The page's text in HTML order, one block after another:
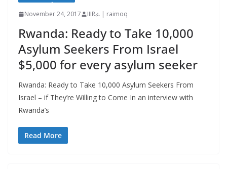
November 24, 2017 IIIRራ | raimoq
Rwanda: Ready to Take 10,000
Asylum Seekers From Israel
$5,000 for every asylum seeker
Rwanda: Ready to Take 10,000 Asylum Seekers From
Israel – if They’re Willing to Come In an interview with
Rwanda’s
Read More